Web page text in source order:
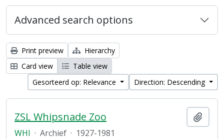
Advanced search options
Print preview
Hierarchy
Card view
Table view
Gesorteerd op: Relevance
Direction: Descending
ZSL Whipsnade Zoo
WHI · Archief · 1927-1981